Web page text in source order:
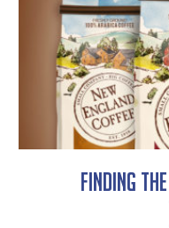
Finding